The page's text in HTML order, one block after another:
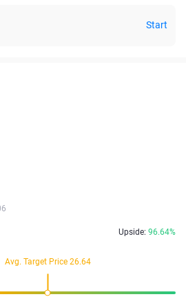
Start
Upside: 96.64%
Avg. Target Price 26.64